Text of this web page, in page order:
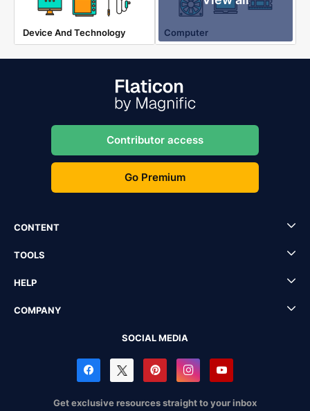
Device And Technology Computer
Contributor access
Go Premium
CONTENT
TOOLS
HELP
COMPANY
SOCIAL MEDIA
Get exclusive resources straight to your inbox